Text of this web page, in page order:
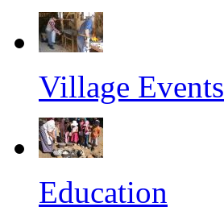
Village Events
Education